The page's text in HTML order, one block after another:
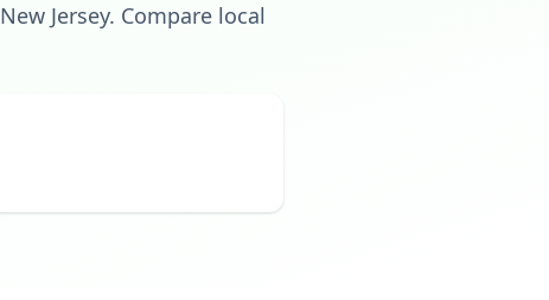
New Jersey. Compare local